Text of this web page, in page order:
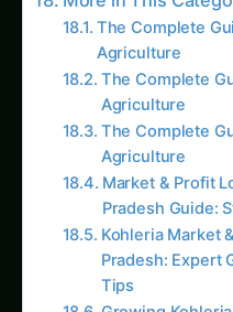
growth rate had
(Week 4, V6 stage) to
stage)—a 43%
perfectly healthy.
What Visual
Corn plants: Tall
Stand uniformity: